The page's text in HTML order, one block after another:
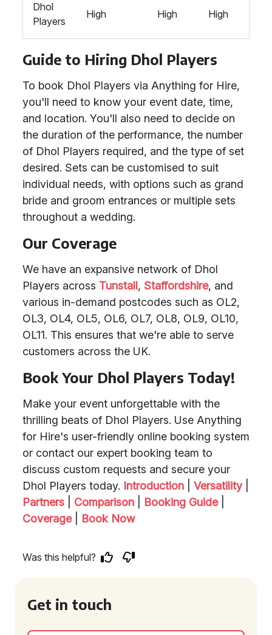
Dhol
Players
High High High
Guide to Hiring Dhol Players
To book Dhol Players via Anything for Hire,
you'll need to know your event date, time,
and location. You'll also need to decide on
the duration of the performance, the number
of Dhol Players required, and the type of set
desired. Sets can be customised to suit
individual needs, with options such as grand
bride and groom entrances or multiple sets
throughout a wedding.
Our Coverage
We have an expansive network of Dhol
Players across Tunstall, Staffordshire, and
various in-demand postcodes such as OL2,
OL3, OL4, OL5, OL6, OL7, OL8, OL9, OL10,
OL11. This ensures that we're able to serve
customers across the UK.
Book Your Dhol Players Today!
Make your event unforgettable with the
thrilling beats of Dhol Players. Use Anything
for Hire's user-friendly online booking system
or contact our expert booking team to
discuss custom requests and secure your
Dhol Players today. Introduction Versatility|
Partners
Comparison Booking Guide|
Coverage| Book Now
Was this helpful?
Get in touch